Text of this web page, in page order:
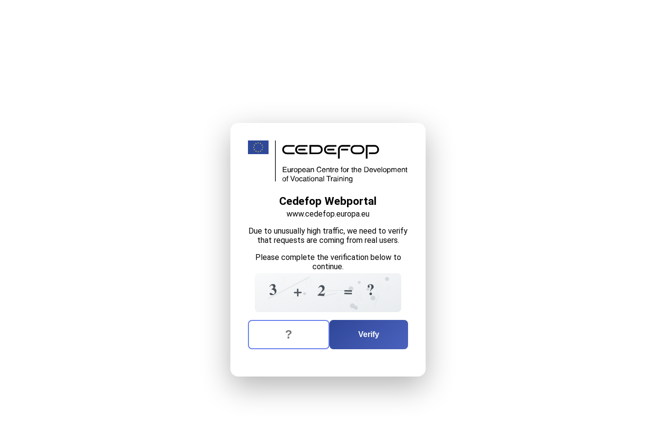
Cedefop Webportal
www.cedefop.europa.eu
Due to unusually high traffic, we need to verify
that requests are coming from real users.
Please complete the verification below to
continue.
2
3 +
+ 6
2 8
= ?
The verification question is: equals
Enter the answer to the verification question
Verify